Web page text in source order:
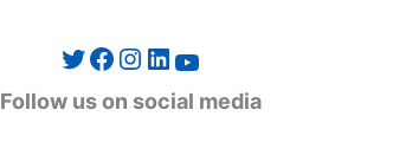
Twitter Facebook Instagram LinkedIn YouTube
Follow us on social media